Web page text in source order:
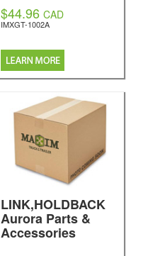
$44.96 CAD
IMXGT-1002A
LINK,HOLDBACK
Aurora Parts &
Accessories